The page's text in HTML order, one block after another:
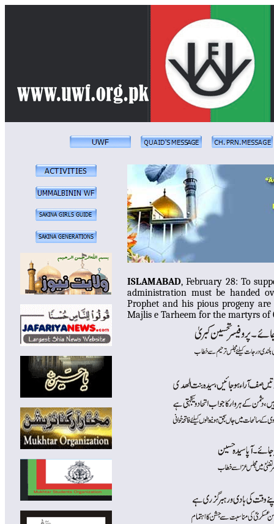
ISLAMABAD, February 28: To
administration must be handed
Prophet and his pious progeny
Majlis e Tarheem for the martyrs of